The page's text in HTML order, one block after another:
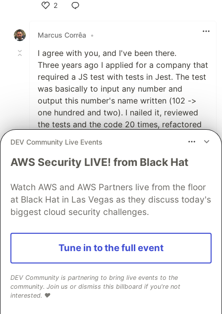
2
Marcus Corrêa
•
I agree with you, and I've been there.
Three years ago I applied for a company that
required a JS test with tests in Jest. The test
was basically to input any number and
output this number's name written (102 ->
one hundred and two). I nailed it, reviewed
the tests and the code 20 times, refactored
I got the job and then I realized: they were
expecting a much higher level dev which
should do JS AND React AND Ruby/Rails (I
was aware of the stack needed before
interviewing, but the test level was much
easier than what I was expected to deliver in
Bradston Henry
•
That's tough! So sorry to hear that
DEV Community Live Events
AWS Security LIVE! from Black Hat
Watch AWS and AWS Partners live from the floor
at Black Hat in Las Vegas as they discuss today's
biggest cloud security challenges.
Tune in to the full event
DEV Community is partnering to bring live events to the
community. Join us or dismiss this billboard if you're not
interested. ❤️